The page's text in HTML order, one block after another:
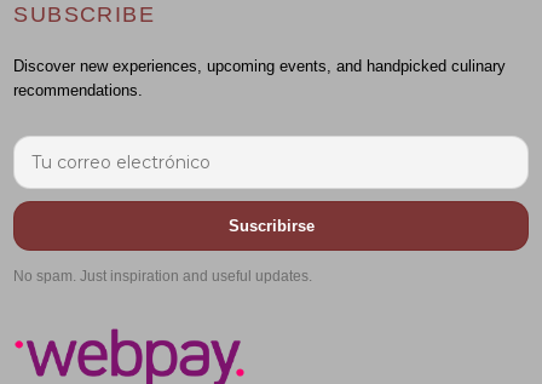
SUBSCRIBE
Discover new experiences, upcoming events, and handpicked culinary
recommendations.
Suscribirse
No spam. Just inspiration and useful updates.